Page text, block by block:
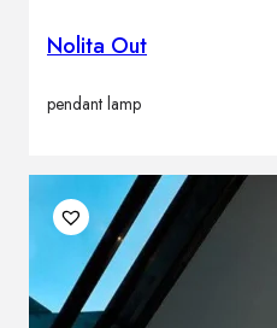
Nolita Out
pendant lamp